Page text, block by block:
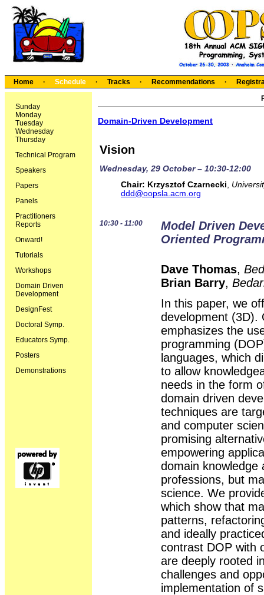
Home · Schedule · Tracks · Recommendations ·
Sunday
Monday
Tuesday
Wednesday
Thursday
Technical Program
Speakers
Papers
Panels
Practitioners
Reports
Onward!
Tutorials
Workshops
Domain Driven
Development
DesignFest
Doctoral Symp.
Educators Symp.
Posters
Demonstrations
Domain-Driven Development
Vision
Wednesday, 29 October – 10:30-12:00
Chair: Krzysztof Czarnecki,
ddd@oopsla.acm.org
10:30 - 11:00
Model Driven
Oriented
Dave Thomas,
Brian Barry,
In this paper, we
development (3D).
emphasizes the
programming
languages, which
to allow
needs in the form
domain driven
techniques are
and computer
promising
empowering
domain knowledge
professions, but
science. We
which show that
patterns,
and ideally
contrast DOP with
are deeply rooted
challenges and
implementation of